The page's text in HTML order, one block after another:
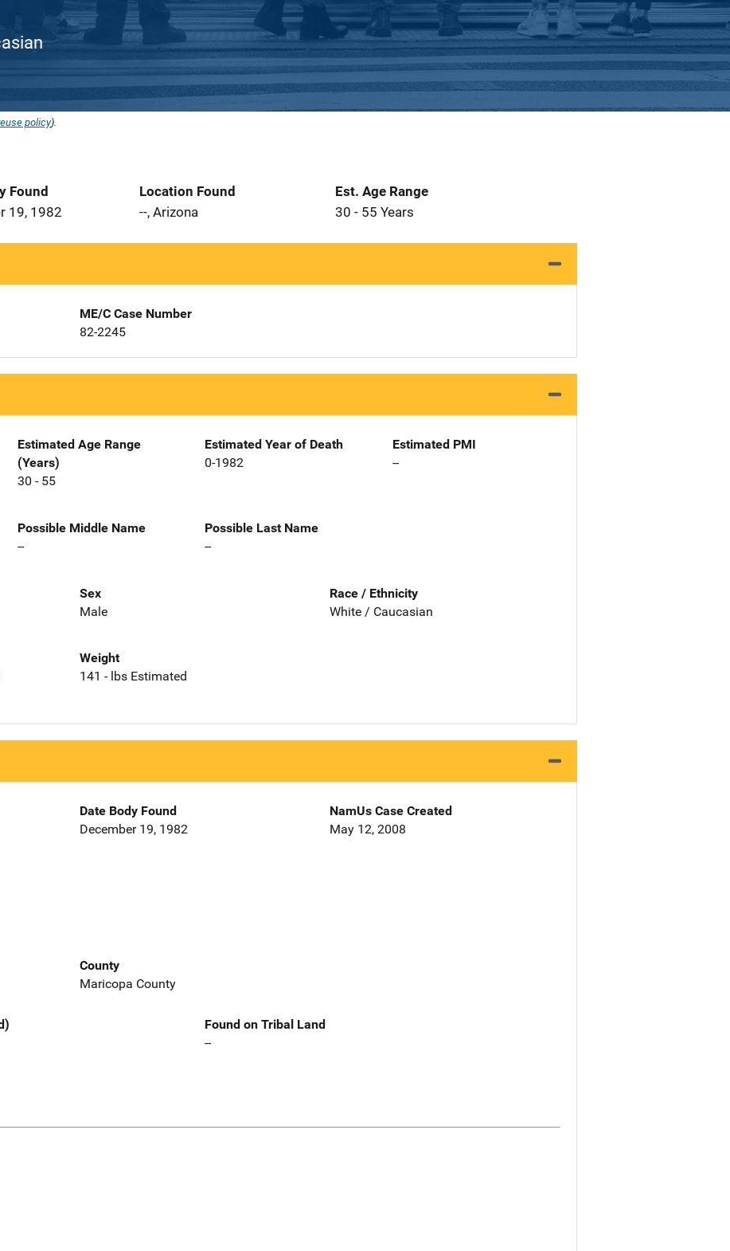
policy).
Found
19, 1982
Location Found
--, Arizona
Est. Age Range
30 - 55 Years
ME/C Case Number
82-2245
Estimated Age Range
(Years)
30 - 55
Estimated Year of Death
0-1982
Estimated PMI
--
Possible Middle Name
--
Possible Last Name
--
Sex
Male
Race / Ethnicity
White / Caucasian
Weight
141 - lbs Estimated
Date Body Found
December 19, 1982
NamUs Case Created
May 12, 2008
County
Maricopa County
Found on Tribal Land
--